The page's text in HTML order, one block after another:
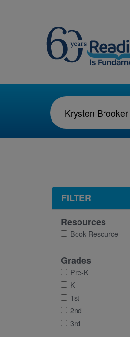
FILTER
Resources
Book Resource
Grades
Pre-K
K
1st
2nd
3rd